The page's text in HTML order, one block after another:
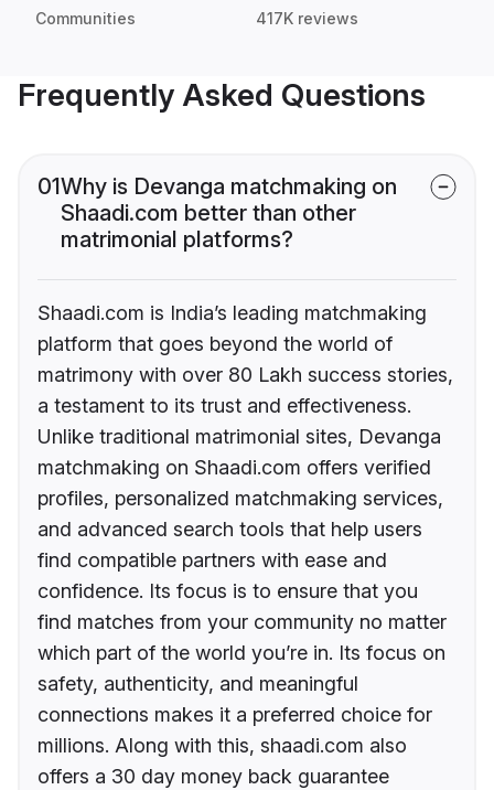
Communities 417K reviews
Frequently Asked Questions
01Why is Devanga matchmaking on
Shaadi.com better than other
matrimonial platforms?
Shaadi.com is India’s leading matchmaking
platform that goes beyond the world of
matrimony with over 80 Lakh success stories,
a testament to its trust and effectiveness.
Unlike traditional matrimonial sites, Devanga
matchmaking on Shaadi.com offers verified
profiles, personalized matchmaking services,
and advanced search tools that help users
find compatible partners with ease and
confidence. Its focus is to ensure that you
find matches from your community no matter
which part of the world you’re in. Its focus on
safety, authenticity, and meaningful
connections makes it a preferred choice for
millions. Along with this, shaadi.com also
offers a 30 day money back guarantee